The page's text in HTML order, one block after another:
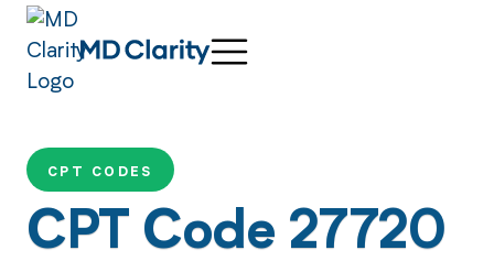
CPT CODES
CPT Code 27720